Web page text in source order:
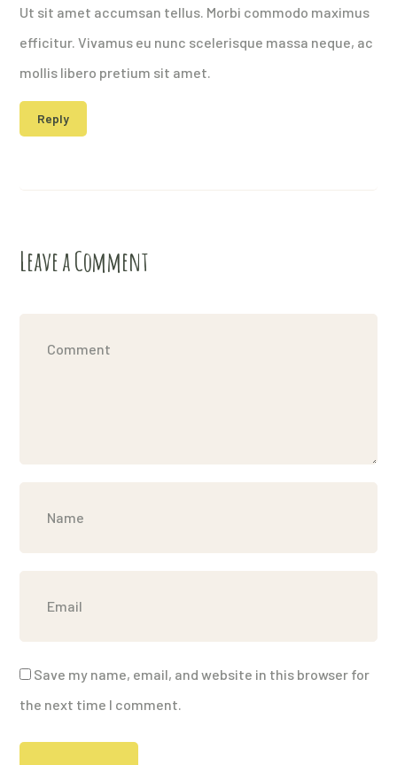
Ut sit amet accumsan tellus. Morbi commodo maximus
efficitur. Vivamus eu nunc scelerisque massa neque, ac
mollis libero pretium sit amet.
Reply
Leave a Comment
Save my name, email, and website in this browser for
the next time I comment.